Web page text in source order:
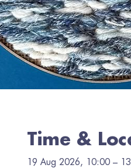
Time &
19 Aug 2026, 10:00 –